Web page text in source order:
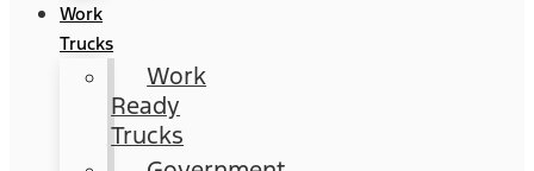
Work
Trucks
Work
Ready
Trucks